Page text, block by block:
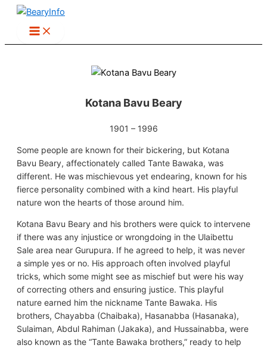
Skip
Kotana Bavu Beary
1901 – 1996
Some people are known for their bickering, but Kotana
Bavu Beary, affectionately called Tante Bawaka, was
different. He was mischievous yet endearing, known for his
fierce personality combined with a kind heart. His playful
nature won the hearts of those around him.
Kotana Bavu Beary and his brothers were quick to intervene
if there was any injustice or wrongdoing in the Ulaibettu
Sale area near Gurupura. If he agreed to help, it was never
a simple yes or no. His approach often involved playful
tricks, which some might see as mischief but were his way
of correcting others and ensuring justice. This playful
nature earned him the nickname Tante Bawaka. His
brothers, Chayabba (Chaibaka), Hasanabba (Hasanaka),
Sulaiman, Abdul Rahiman (Jakaka), and Hussainabba, were
also known as the “Tante Bawaka brothers,” ready to help